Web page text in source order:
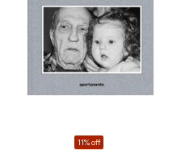
11% off